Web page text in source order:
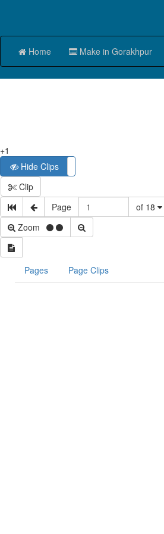
Home Make in Gorakhpur
+1
Hide Clips
Clip
Page
of 18
Zoom
Pages Page Clips